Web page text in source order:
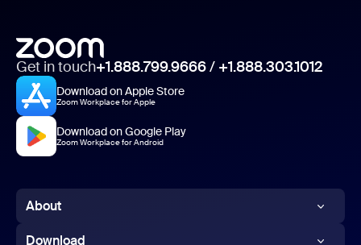
Get in touch+1.888.799.9666/ +1.888.303.1012
Download on Apple Store
Zoom Workplace for Apple
Download on Google Play
Zoom Workplace for Android
About
Zoom Blog
Download